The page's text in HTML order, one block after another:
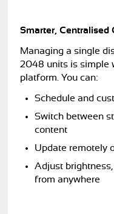
Smarter, Centralised
Managing a single
2048 units is simple
platform. You can:
Schedule and
Switch between
content
Update remotely
Adjust
from anywhere